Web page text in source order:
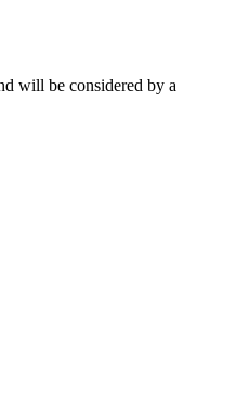
will be considered by a